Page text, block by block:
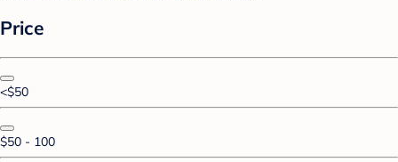
Price
<$50
$50 - 100